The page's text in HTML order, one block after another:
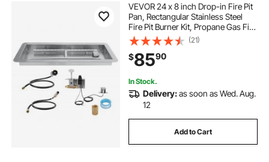
VEVOR 24 x 8 inch Drop-in Fire Pit
Pan, Rectangular Stainless Steel
Fire Pit Burner Kit, Propane Gas Fire
Pan 120,000 BTU with H-Burner for
Indoor or Outdoor Use
(21)
$8590
In Stock.
Delivery:as soon as Wed. Aug.
12
Add to Cart